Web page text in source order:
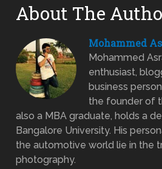
About The
Mohammed
Mohammed
enthusiast,
business
the founder of
also a MBA graduate, holds a
Bangalore University. His
the automotive world lie in the
photography.